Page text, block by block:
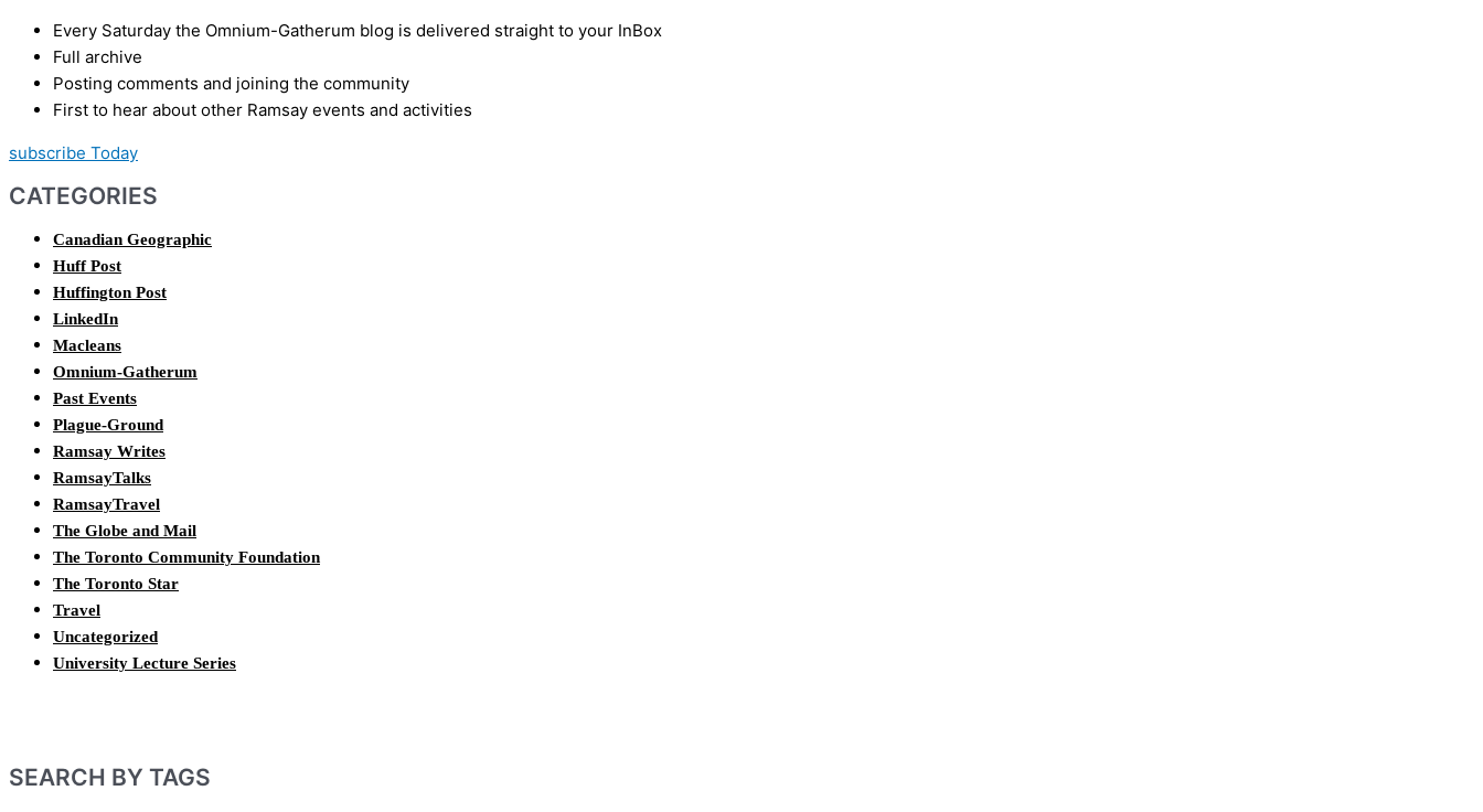
Every Saturday the Omnium-Gatherum blog is delivered straight to your InBox
Full archive
Posting comments and joining the community
First to hear about other Ramsay events and activities
subscribe Today
CATEGORIES
Canadian Geographic
Huff Post
Huffington Post
LinkedIn
Macleans
Omnium-Gatherum
Past Events
Plague-Ground
Ramsay Writes
RamsayTalks
RamsayTravel
The Globe and Mail
The Toronto Community Foundation
The Toronto Star
Travel
Uncategorized
University Lecture Series
SEARCH BY TAGS